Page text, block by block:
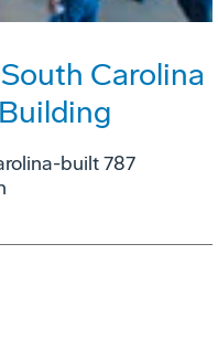
Carolina
built 787